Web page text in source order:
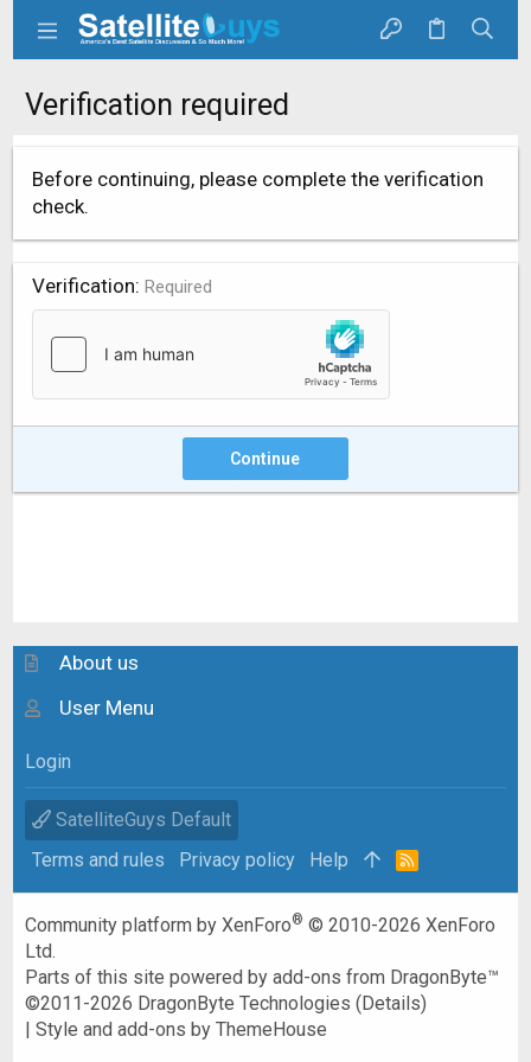
Verification required
Before continuing, please complete the verification
check.
Verification Required
Continue
About us
User Menu
Login
SatelliteGuys Default
Terms and rules
Privacy policy Help
R
Community platform by XenForo® © 2010-2026 XenForo
Ltd.
Parts of this site powered byadd-ons from DragonByte™
©2011-2026 DragonByte Technologies (Details)
|Style and add-ons by ThemeHouse